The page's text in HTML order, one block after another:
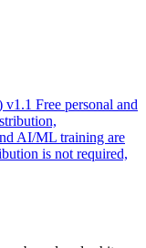
v1.1 Free personal and
AI/ML training are
is not required,